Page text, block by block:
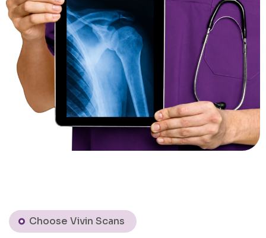
Choose Vivin Scans